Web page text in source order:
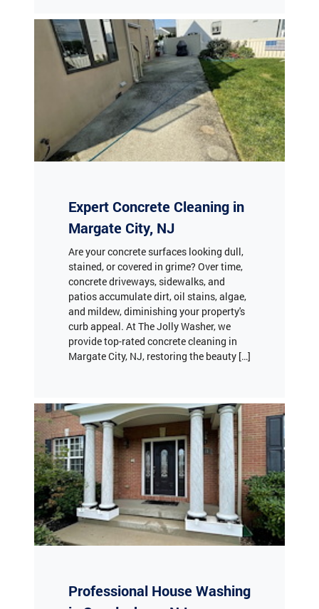
Margate City, NJ
Are your concrete surfaces looking dull,
stained, or covered in grime? Over time,
concrete driveways, sidewalks, and
patios accumulate dirt, oil stains, algae,
and mildew, diminishing your property's
curb appeal. At The Jolly Washer, we
provide top-rated concrete cleaning in
Margate City, NJ, restoring the beauty […]
in Swedesboro, NJ
Keeping your home’s exterior clean is